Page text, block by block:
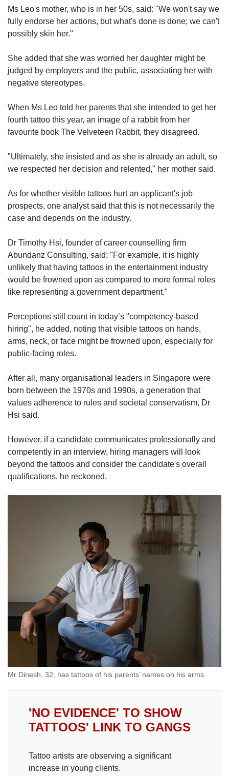
Ms Leo's mother, who is in her 50s, said: "We won't say we
fully endorse her actions, but what's done is done; we can't
possibly skin her."
She added that she was worried her daughter might be
judged by employers and the public, associating her with
negative stereotypes.
When Ms Leo told her parents that she intended to get her
fourth tattoo this year, an image of a rabbit from her
favourite book The Velveteen Rabbit, they disagreed.
"Ultimately, she insisted and as she is already an adult, so
we respected her decision and relented," her mother said.
As for whether visible tattoos hurt an applicant's job
prospects, one analyst said that this is not necessarily the
case and depends on the industry.
Dr Timothy Hsi, founder of career counselling firm
Abundanz Consulting, said: "For example, it is highly
unlikely that having tattoos in the entertainment industry
would be frowned upon as compared to more formal roles
like representing a government department."
Perceptions still count in today’s "competency-based
hiring", he added, noting that visible tattoos on hands,
arms, neck, or face might be frowned upon, especially for
public-facing roles.
After all, many organisational leaders in Singapore were
born between the 1970s and 1990s, a generation that
values adherence to rules and societal conservatism, Dr
Hsi said.
However, if a candidate communicates professionally and
competently in an interview, hiring managers will look
beyond the tattoos and consider the candidate's overall
qualifications, he reckoned.
Mr Dinesh, 32, has tattoos of his parents’ names on his arms.
'NO EVIDENCE' TO SHOW
TATTOOS' LINK TO GANGS
Tattoo artists are observing a significant
increase in young clients.